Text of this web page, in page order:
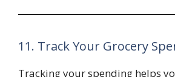
11. Track Your Grocery
Tracking your spending helps